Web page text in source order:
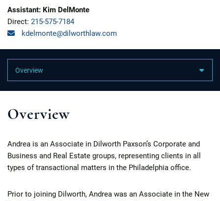
Assistant: Kim DelMonte
Direct: 215-575-7184
kdelmonte@dilworthlaw.com
Content Sections
Overview
Andrea is an Associate in Dilworth Paxson’s Corporate and
Business and Real Estate groups, representing clients in all
types of transactional matters in the Philadelphia office.
Prior to joining Dilworth, Andrea was an Associate in the New